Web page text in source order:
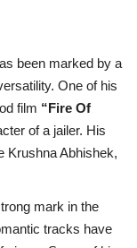
been marked by a
One of his
film “Fire Of
of a jailer. His
Krushna Abhishek,
mark in the
tracks have